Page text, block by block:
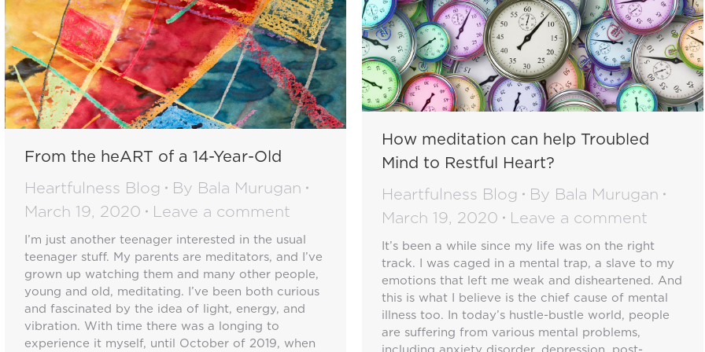
How meditation can help Troubled
Mind to Restful Heart?
Heartfulness Blog
By Bala Murugan
March 19, 2020
Leave a comment
It’s been a while since my life was on the right
track. I was caged in a mental trap, a slave to my
emotions that left me weak and disheartened. And
this is what I believe is the chief cause of mental
illness too. In today’s hustle-bustle world, people
are suffering from various mental problems,
From the heART of a 14-Year-Old
Heartfulness Blog
By Bala Murugan
March 19, 2020
Leave a comment
I’m just another teenager interested in the usual
teenager stuff. My parents are meditators, and I’ve
grown up watching them and many other people,
young and old, meditating. I’ve been both curious
and fascinated by the idea of light, energy, and
vibration. With time there was a longing to
experience it myself, until October of 2019, when